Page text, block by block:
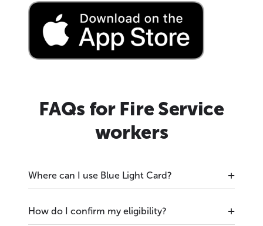
FAQs for Fire Service
workers
Where can I use Blue Light Card?
How do I confirm my eligibility?